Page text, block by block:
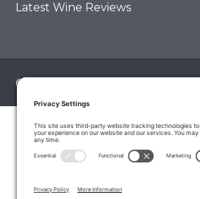
Latest Wine Reviews
© 2026 The Wine Palate, Napa CA